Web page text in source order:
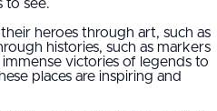
to see.
heroes through art, such as
histories, such as markers
victories of legends to
places are inspiring and